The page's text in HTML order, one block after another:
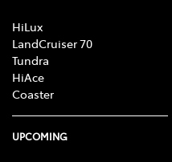
HiLux
LandCruiser 70
Tundra
HiAce
Coaster
UPCOMING